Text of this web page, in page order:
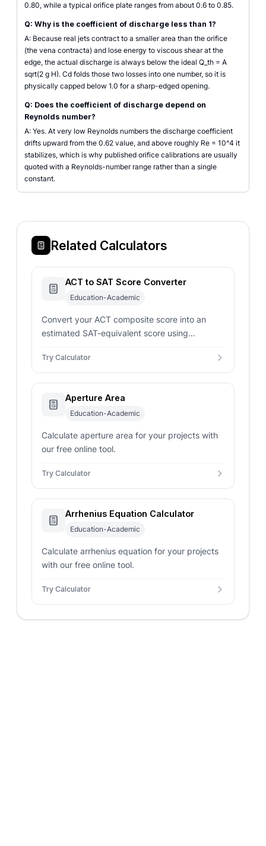
0.80, while a typical orifice plate ranges from about 0.6 to 0.85.
Q: Why is the coefficient of discharge less than 1?
A: Because real jets contract to a smaller area than the orifice
(the vena contracta) and lose energy to viscous shear at the
edge, the actual discharge is always below the ideal Q_th = A
sqrt(2 g H). Cd folds those two losses into one number, so it is
physically capped below 1.0 for a sharp-edged opening.
Q: Does the coefficient of discharge depend on
Reynolds number?
A: Yes. At very low Reynolds numbers the discharge coefficient
drifts upward from the 0.62 value, and above roughly Re = 10^4 it
stabilizes, which is why published orifice calibrations are usually
quoted with a Reynolds-number range rather than a single
constant.
Related Calculators
ACT to SAT Score Converter
Education-Academic
Convert your ACT composite score into an
estimated SAT-equivalent score using
admissions planning.
Try Calculator
Aperture Area
Education-Academic
Calculate aperture area for your projects with
our free online tool.
Try Calculator
Arrhenius Equation Calculator
Education-Academic
Calculate arrhenius equation for your projects
with our free online tool.
Try Calculator